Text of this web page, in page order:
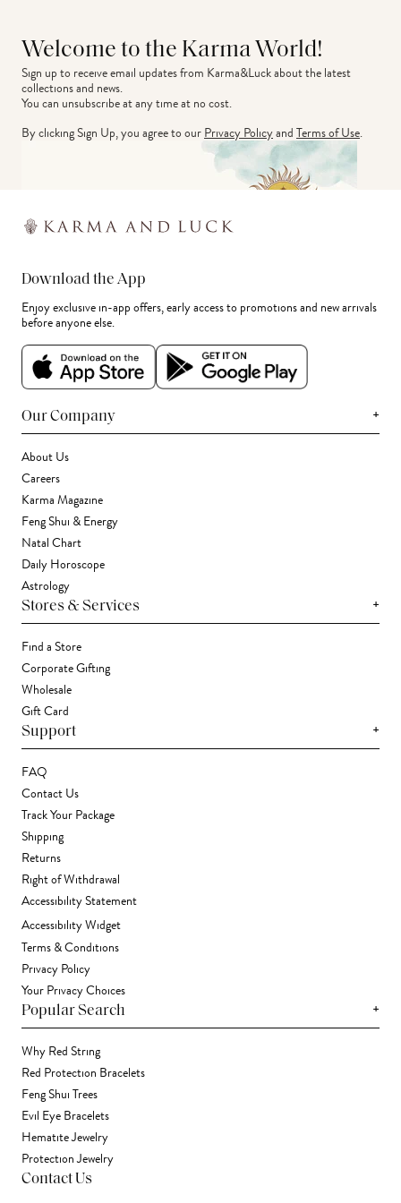
Welcome to the Karma World!
Sign up to receive email updates from Karma&Luck about the latest
collections and news.
You can unsubscribe at any time at no cost.
By clicking Sign Up, you agree to ourPrivacy PolicyandTerms of Use.
Download the App
Enjoy exclusive in-app offers, early access to promotions and new arrivals
before anyone else.
Our Company +
About Us
Careers
Karma Magazine
Feng Shui & Energy
Natal Chart
Daily Horoscope
Astrology
Stores & Services +
Find a Store
Corporate Gifting
Wholesale
Gift Card
Support +
FAQ
Contact Us
Track Your Package
Shipping
Returns
Right of Withdrawal
Accessibility Statement
Accessibility Widget
Terms & Conditions
Privacy Policy
Your Privacy Choices
Popular Search +
Why Red String
Red Protection Bracelets
Feng Shui Trees
Evil Eye Bracelets
Hematite Jewelry
Protection Jewelry
Contact Us